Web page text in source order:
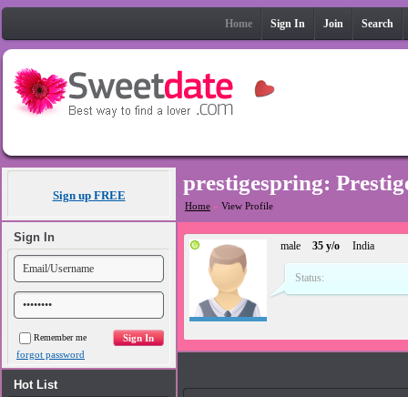
Home Sign In Join Search
Sign up FREE
Sign In
Remember me
forgot password
Hot List
prestigespring:
Home » View Profile
male 35 y/o India
Status: